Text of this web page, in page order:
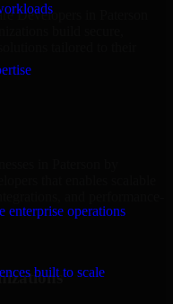
enterprise operations
built to scale
Developers in Paterson
build secure,
tailored to their
in Paterson by
that enables scalable